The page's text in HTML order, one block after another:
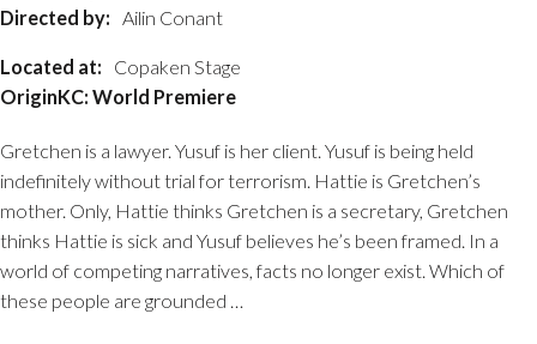
Directed by: Ailin Conant
Located at:
Copaken Stage
OriginKC: World Premiere
Gretchen is a lawyer. Yusuf is her client. Yusuf is being held
indefinitely without trial for terrorism. Hattie is Gretchen’s
mother. Only, Hattie thinks Gretchen is a secretary, Gretchen
thinks Hattie is sick and Yusuf believes he’s been framed. In a
world of competing narratives, facts no longer exist. Which of
these people are grounded …